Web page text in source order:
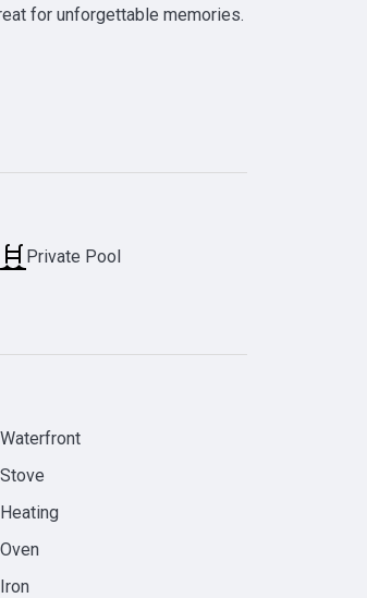
for unforgettable memories.
Private Pool
Waterfront
Stove
Heating
Oven
Iron